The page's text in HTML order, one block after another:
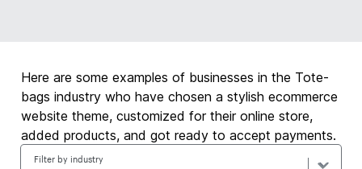
Here are some examples of businesses in the Tote-
bags industry who have chosen a stylish ecommerce
website theme, customized for their online store,
added products, and got ready to accept payments.
Filter by industry